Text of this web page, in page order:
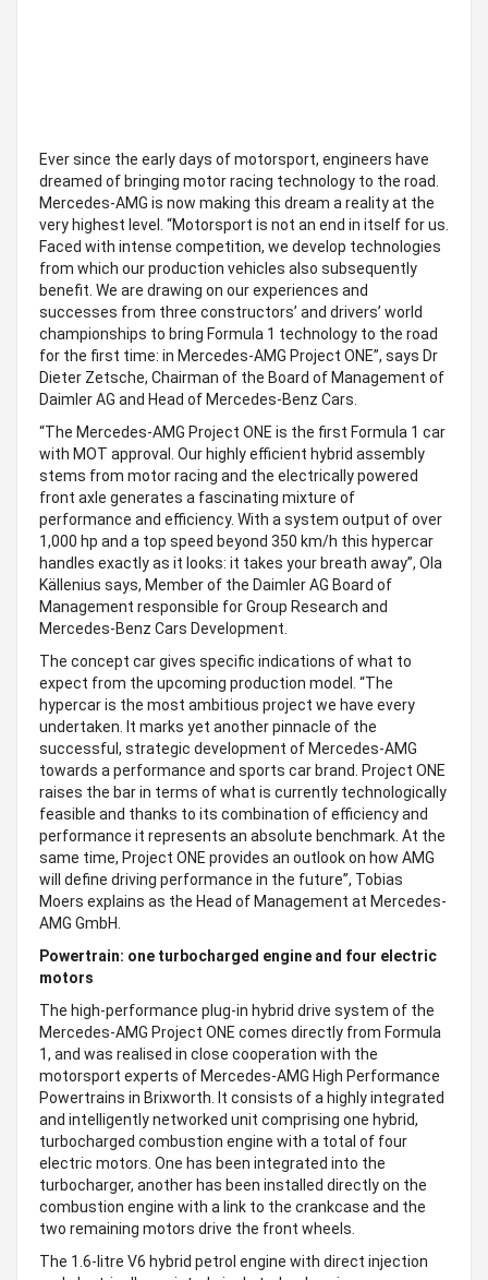
Ever since the early days of motorsport, engineers have
dreamed of bringing motor racing technology to the road.
Mercedes-AMG is now making this dream a reality at the
very highest level. “Motorsport is not an end in itself for us.
Faced with intense competition, we develop technologies
from which our production vehicles also subsequently
benefit. We are drawing on our experiences and
successes from three constructors’ and drivers’ world
championships to bring Formula 1 technology to the road
for the first time: in Mercedes-AMG Project ONE”, says Dr
Dieter Zetsche, Chairman of the Board of Management of
Daimler AG and Head of Mercedes-Benz Cars.
“The Mercedes-AMG Project ONE is the first Formula 1 car
with MOT approval. Our highly efficient hybrid assembly
stems from motor racing and the electrically powered
front axle generates a fascinating mixture of
performance and efficiency. With a system output of over
1,000 hp and a top speed beyond 350 km/h this hypercar
handles exactly as it looks: it takes your breath away”, Ola
Källenius says, Member of the Daimler AG Board of
Management responsible for Group Research and
Mercedes-Benz Cars Development.
The concept car gives specific indications of what to
expect from the upcoming production model. “The
hypercar is the most ambitious project we have every
undertaken. It marks yet another pinnacle of the
successful, strategic development of Mercedes-AMG
towards a performance and sports car brand. Project ONE
raises the bar in terms of what is currently technologically
feasible and thanks to its combination of efficiency and
performance it represents an absolute benchmark. At the
same time, Project ONE provides an outlook on how AMG
will define driving performance in the future”, Tobias
Moers explains as the Head of Management at Mercedes-
AMG GmbH.
Powertrain: one turbocharged engine and four electric
motors
The high-performance plug-in hybrid drive system of the
Mercedes-AMG Project ONE comes directly from Formula
1, and was realised in close cooperation with the
motorsport experts of Mercedes-AMG High Performance
Powertrains in Brixworth. It consists of a highly integrated
and intelligently networked unit comprising one hybrid,
turbocharged combustion engine with a total of four
electric motors. One has been integrated into the
turbocharger, another has been installed directly on the
combustion engine with a link to the crankcase and the
two remaining motors drive the front wheels.
The 1.6-litre V6 hybrid petrol engine with direct injection